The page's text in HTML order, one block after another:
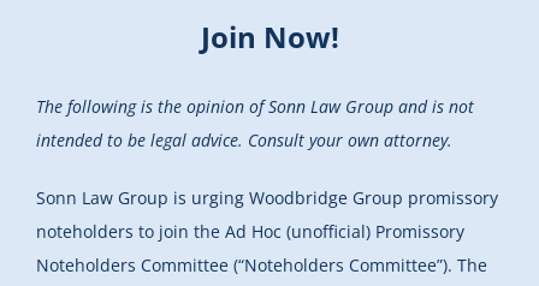
Join Now!
The following is the opinion of Sonn Law Group and is not
intended to be legal advice. Consult your own attorney.
Sonn Law Group is urging Woodbridge Group promissory
noteholders to join the Ad Hoc (unofficial) Promissory
Noteholders Committee (“Noteholders Committee”). The